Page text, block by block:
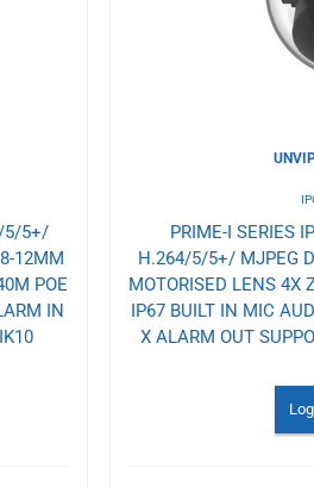
5/5+/
12MM
POE
IN
PRIME-I SERIES
H.264/5/5+/ MJPEG
MOTORISED LENS 4X
IP67 BUILT IN MIC
X ALARM OUT